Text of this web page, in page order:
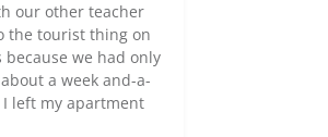
our other teacher
the tourist thing on
we had only
a week and-a-
left my apartment